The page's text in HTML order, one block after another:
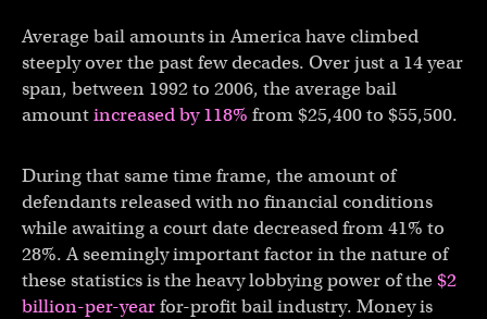
Average bail amounts in America have climbed
steeply over the past few decades. Over just a 14 year
span, between 1992 to 2006, the average bail
amountincreased by 118% from $25,400 to $55,500.
During that same time frame, the amount of
defendants released with no financial conditions
while awaiting a court date decreased from 41% to
28%. A seemingly important factor in the nature of
these statistics is the heavy lobbying power of the $2
billion-per-yearfor-profit bail industry. Money is